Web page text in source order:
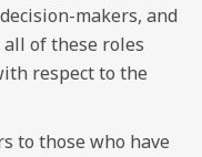
makers, and
of these roles
respect to the
to those who have